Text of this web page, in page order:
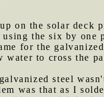
on the solar deck
the six by one
for the
to cross the
steel
was that as I